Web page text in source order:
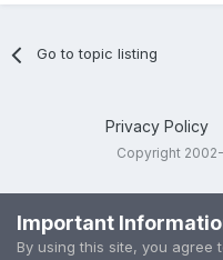
Go to topic listing
Privacy Policy
Copyright
Important
By using this site, you agree